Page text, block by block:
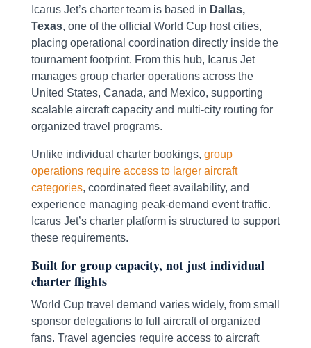
Icarus Jet’s charter team is based in Dallas,
Texas, one of the official World Cup host cities,
placing operational coordination directly inside the
tournament footprint. From this hub, Icarus Jet
manages group charter operations across the
United States, Canada, and Mexico, supporting
scalable aircraft capacity and multi-city routing for
organized travel programs.
Unlike individual charter bookings, group
operations require access to larger aircraft
categories, coordinated fleet availability, and
experience managing peak-demand event traffic.
Icarus Jet’s charter platform is structured to support
these requirements.
Built for group capacity, not just individual
charter flights
World Cup travel demand varies widely, from small
sponsor delegations to full aircraft of organized
fans. Travel agencies require access to aircraft